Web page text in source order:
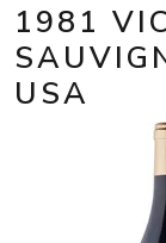
1981
USA